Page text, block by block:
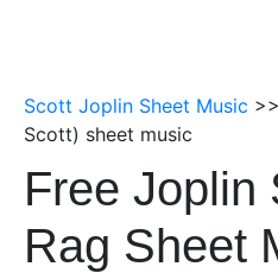
Scott Joplin Sheet Music
Scott) sheet music
Free Joplin
Rag Sheet